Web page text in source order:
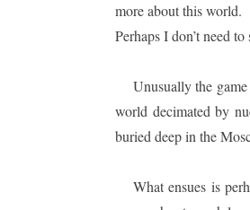
more about this world.
Perhaps I don’t need
Unusually the
world decimated by
buried deep in the
What ensues is